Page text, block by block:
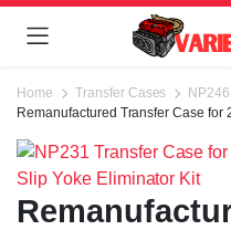
Home Transfer Cases
NP246
Remanufactured Transfer Case